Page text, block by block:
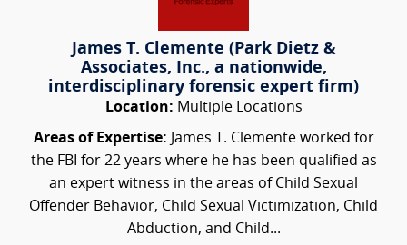
James T. Clemente (Park Dietz &
Associates, Inc., a nationwide,
interdisciplinary forensic expert firm)
Location: Multiple Locations
Areas of Expertise: James T. Clemente worked for
the FBI for 22 years where he has been qualified as
an expert witness in the areas of Child Sexual
Offender Behavior, Child Sexual Victimization, Child
Abduction, and Child...